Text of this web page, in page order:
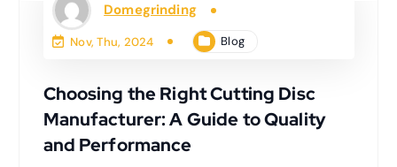
Domegrinding
Nov, Thu, 2024 Blog
Choosing the Right Cutting Disc
Manufacturer: A Guide to Quality
and Performance